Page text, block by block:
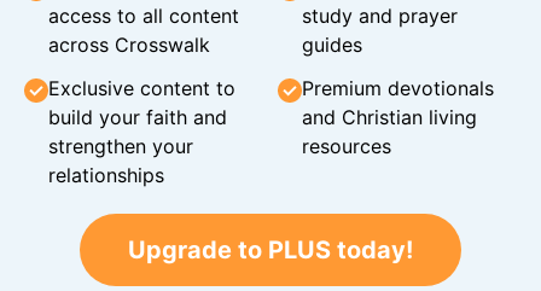
access to all content
across Crosswalk
study and prayer
guides
Exclusive content to
build your faith and
strengthen your
relationships
Premium devotionals
and Christian living
resources
Upgrade to PLUS today!